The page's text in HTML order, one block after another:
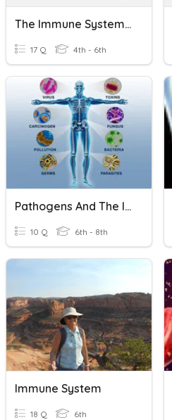
The Immune System - Pages 172 - 173
17 Q 4th - 6th
Pathogens And The Immune System
10 Q 6th - 8th
Immune System
18 Q 6th